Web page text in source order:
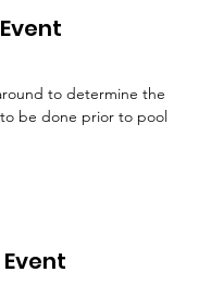
to determine the
be done prior to pool